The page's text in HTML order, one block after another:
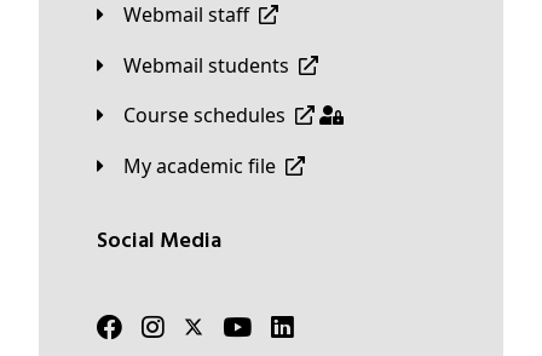
Webmail staff
Webmail students
Course schedules
My academic file
Social Media